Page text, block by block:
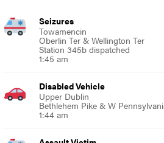
Seizures
Towamencin
Oberlin Ter & Wellington Ter
Station 345b dispatched
1:45 am
Disabled Vehicle
Upper Dublin
Bethlehem Pike & W
1:44 am